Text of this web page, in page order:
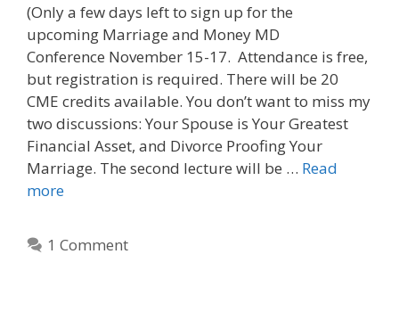
(Only a few days left to sign up for the
upcoming Marriage and Money MD
Conference November 15-17. Attendance is free,
but registration is required. There will be 20
CME credits available. You don’t want to miss my
two discussions: Your Spouse is Your Greatest
Financial Asset, and Divorce Proofing Your
Marriage. The second lecture will be … Read
more
1 Comment